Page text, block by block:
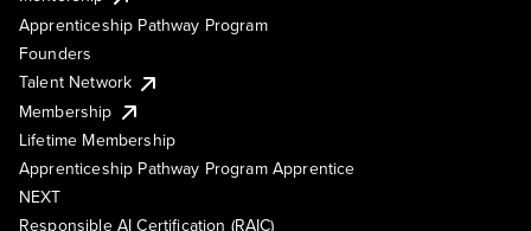
Apprenticeship Pathway Program
Founders
Talent Network
Membership
Lifetime Membership
Apprenticeship Pathway Program Apprentice
NEXT
Responsible AI Certification (RAIC)